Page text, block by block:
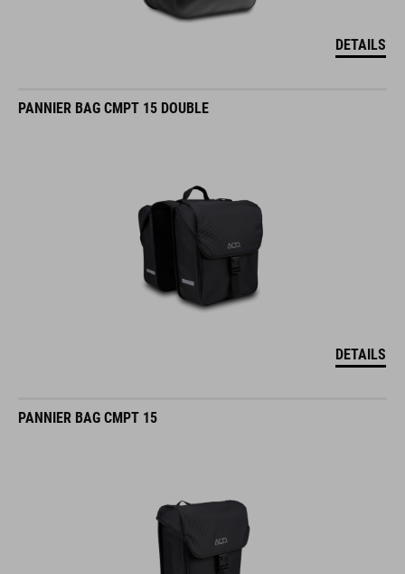
DETAILS
PANNIER BAG CMPT 15 DOUBLE
DETAILS
PANNIER BAG CMPT 15